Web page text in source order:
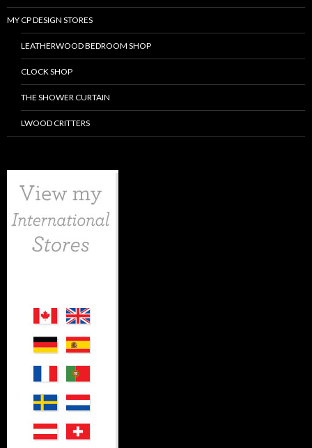
MY CP DESIGN STORES
LEATHERWOOD BEDROOM SHOP
CLOCK SHOP
THE SHOWER CURTAIN
LWOOD CRITTERS